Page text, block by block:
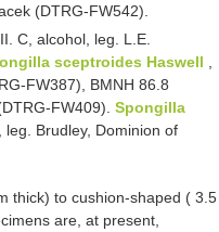
(DTRG-FW542).
C, alcohol, leg. L.E.
sceptroides Haswell
FW387), BMNH 86.8
FW409). Spongilla
leg. Brudley, Dominion of
thick) to cushion-shaped ( 3.5
are, at present,